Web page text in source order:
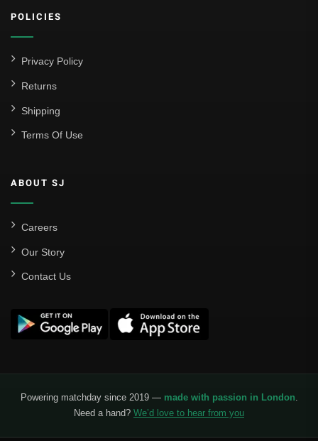
POLICIES
Privacy Policy
Returns
Shipping
Terms Of Use
ABOUT SJ
Careers
Our Story
Contact Us
Powering matchday since 2019 — made with passion in London.
Need a hand? We’d love to hear from you